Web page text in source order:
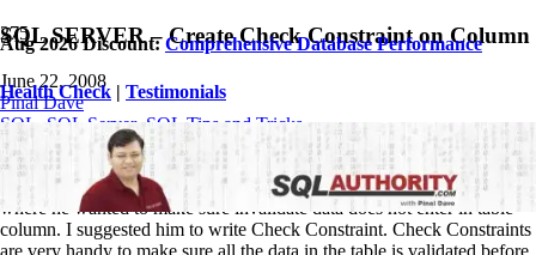
Aug 2026 Discount:Comprehensive Database Performance
Health Check | Testimonials
SQL SERVER – Create Check Constraint on Column
June 22, 2008
Pinal Dave
SQL
SQL Server, SQL Tips and Tricks
12
Comments
I found one of the Jr. Developer writing trigger for the requirement
where he wanted to make sure invalidate data does not enter in table
column. I suggested him to write Check Constraint. Check Constraints